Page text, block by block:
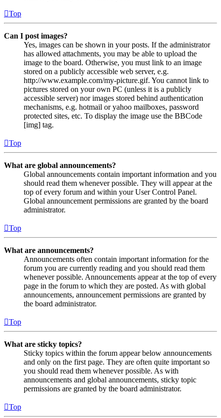
Top
Can I post images?
Yes, images can be shown in your posts. If the administrator
has allowed attachments, you may be able to upload the
image to the board. Otherwise, you must link to an image
stored on a publicly accessible web server, e.g.
http://www.example.com/my-picture.gif. You cannot link to
pictures stored on your own PC (unless it is a publicly
accessible server) nor images stored behind authentication
mechanisms, e.g. hotmail or yahoo mailboxes, password
protected sites, etc. To display the image use the BBCode
[img] tag.
Top
What are global announcements?
Global announcements contain important information and you
should read them whenever possible. They will appear at the
top of every forum and within your User Control Panel.
Global announcement permissions are granted by the board
administrator.
Top
What are announcements?
Announcements often contain important information for the
forum you are currently reading and you should read them
whenever possible. Announcements appear at the top of every
page in the forum to which they are posted. As with global
announcements, announcement permissions are granted by
the board administrator.
Top
What are sticky topics?
Sticky topics within the forum appear below announcements
and only on the first page. They are often quite important so
you should read them whenever possible. As with
announcements and global announcements, sticky topic
permissions are granted by the board administrator.
Top